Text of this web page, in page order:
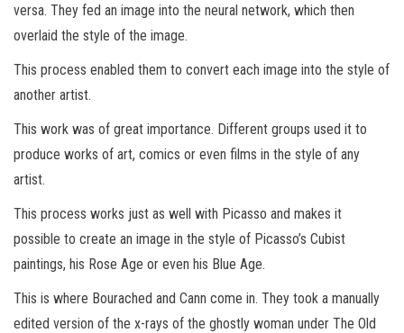
versa. They fed an image into the neural network, which then
overlaid the style of the image.
This process enabled them to convert each image into the style of
another artist.
This work was of great importance. Different groups used it to
produce works of art, comics or even films in the style of any
artist.
This process works just as well with Picasso and makes it
possible to create an image in the style of Picasso’s Cubist
paintings, his Rose Age or even his Blue Age.
This is where Bourached and Cann come in. They took a manually
edited version of the x-rays of the ghostly woman under The Old